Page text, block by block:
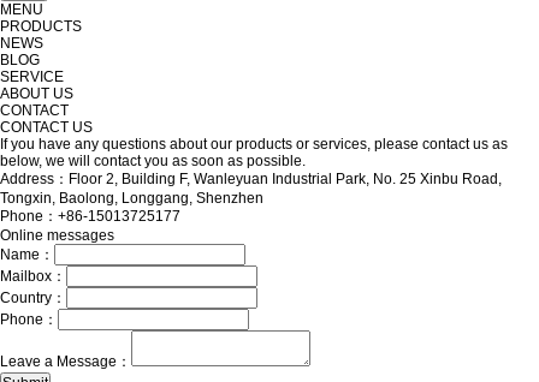
MENU
PRODUCTS
NEWS
BLOG
SERVICE
ABOUT US
CONTACT
CONTACT US
If you have any questions about our products or services, please contact us as
below, we will contact you as soon as possible.
Address：Floor 2, Building F, Wanleyuan Industrial Park, No. 25 Xinbu Road,
Tongxin, Baolong, Longgang, Shenzhen
Phone：+86-15013725177
Online messages
Name：
Mailbox：
Country：
Phone：
Leave a Message：